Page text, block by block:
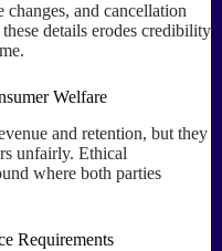
and cancellation
details erodes credibility
Welfare
and retention, but they
unfairly. Ethical
where both parties
Requirements